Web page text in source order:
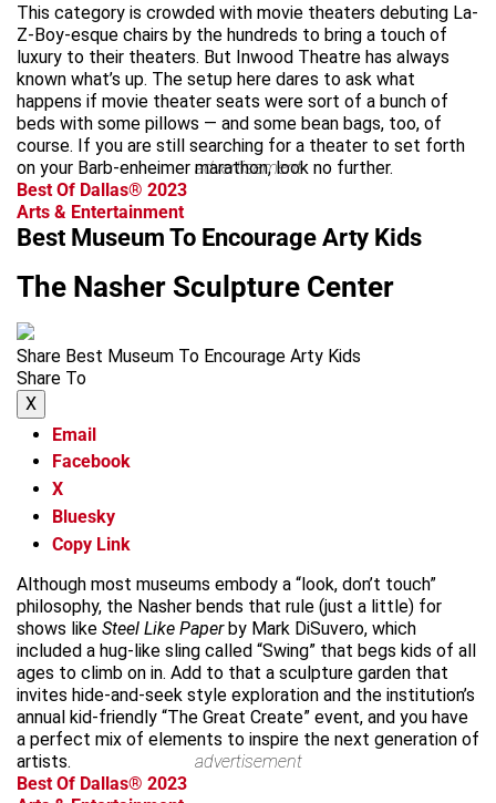
This category is crowded with movie theaters debuting La-
Z-Boy-esque chairs by the hundreds to bring a touch of
luxury to their theaters. But Inwood Theatre has always
known what’s up. The setup here dares to ask what
happens if movie theater seats were sort of a bunch of
beds with some pillows — and some bean bags, too, of
course. If you are still searching for a theater to set forth
on your Barb-enheimer marathon, look no further.
advertisement
Best Of Dallas® 2023
Arts & Entertainment
Best Museum To Encourage Arty Kids
The Nasher Sculpture Center
Share Best Museum To Encourage Arty Kids
Share To
X
Email
Facebook
X
Bluesky
Copy Link
Although most museums embody a “look, don’t touch”
philosophy, the Nasher bends that rule (just a little) for
shows like Steel Like Paperby Mark DiSuvero, which
included a hug-like sling called “Swing” that begs kids of all
ages to climb on in. Add to that a sculpture garden that
invites hide-and-seek style exploration and the institution’s
annual kid-friendly “The Great Create” event, and you have
a perfect mix of elements to inspire the next generation of
artists.
advertisement
Best Of Dallas® 2023